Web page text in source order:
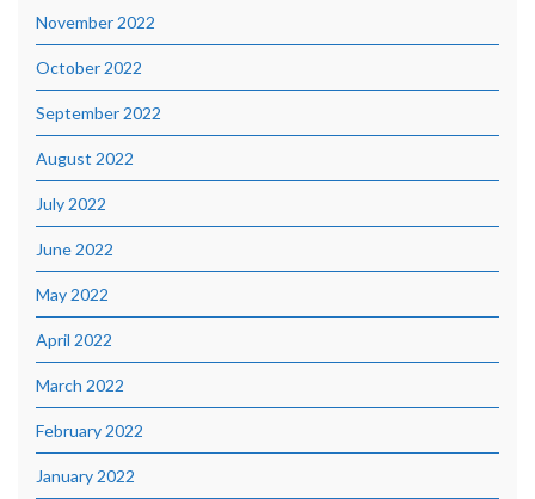
November 2022
October 2022
September 2022
August 2022
July 2022
June 2022
May 2022
April 2022
March 2022
February 2022
January 2022